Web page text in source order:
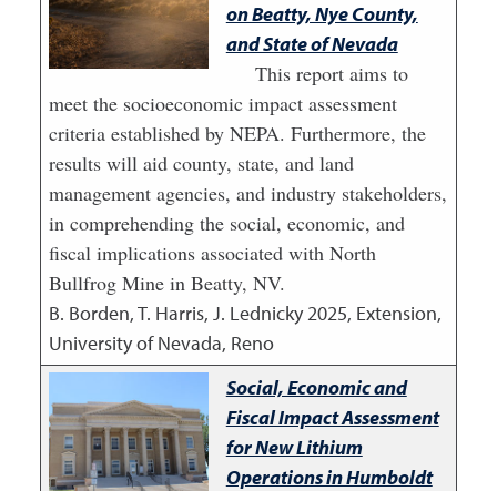
on Beatty, Nye County,
and State of Nevada
This report aims to
meet the socioeconomic impact assessment
criteria established by NEPA. Furthermore, the
results will aid county, state, and land
management agencies, and industry stakeholders,
in comprehending the social, economic, and
fiscal implications associated with North
Bullfrog Mine in Beatty, NV.
B. Borden, T. Harris, J. Lednicky2025, Extension,
University of Nevada, Reno
Social, Economic and
Fiscal Impact Assessment
for New Lithium
Operations in Humboldt